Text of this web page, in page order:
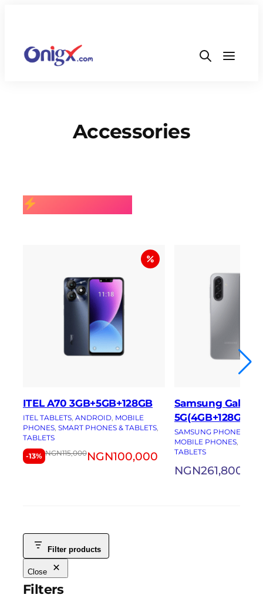
Accessories
ITEL A70 3GB+5GB+128GB
ITEL TABLETS, ANDROID, MOBILE
PHONES, SMART PHONES & TABLETS
TABLETS
-13% NGN115,000NGN100,000
Samsung Galaxy
5G(4GB+128GB)
SAMSUNG PHONES
MOBILE PHONES,
TABLETS
NGN261,800
Filter products
Close
Filters